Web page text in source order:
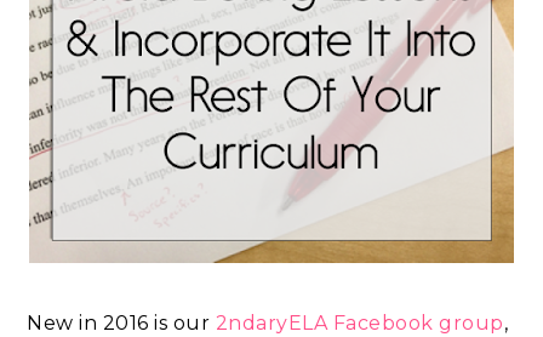
New in 2016 is our 2ndaryELA Facebook group,